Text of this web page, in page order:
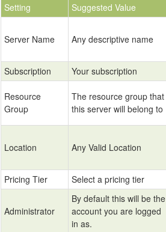
Setting Suggested Value
Server Name Any descriptive name
Subscription
Your subscription
Resource
Group
The resource group that
this server will belong to
Location Any Valid Location
Pricing Tier
Select a pricing tier
Administrator
By default this will be the
account you are logged
in as.